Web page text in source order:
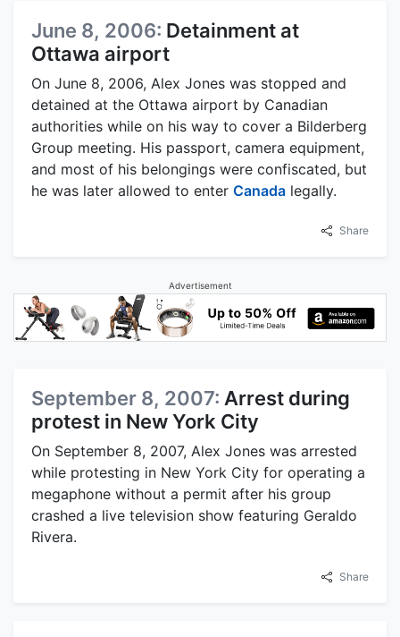
June 8, 2006: Detainment at
Ottawa airport
On June 8, 2006, Alex Jones was stopped and
detained at the Ottawa airport by Canadian
authorities while on his way to cover a Bilderberg
Group meeting. His passport, camera equipment,
and most of his belongings were confiscated, but
he was later allowed to enter Canada legally.
Share
Advertisement
September 8, 2007: Arrest during
protest in New York City
On September 8, 2007, Alex Jones was arrested
while protesting in New York City for operating a
megaphone without a permit after his group
crashed a live television show featuring Geraldo
Rivera.
Share